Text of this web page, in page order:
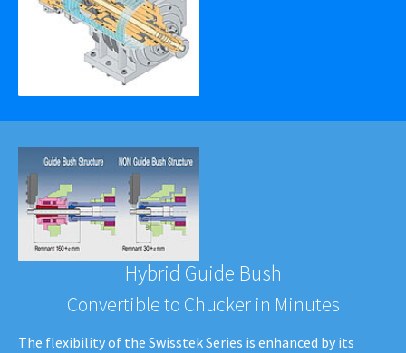
Hybrid Guide Bush
Convertible to Chucker in Minutes
The flexibility of the Swisstek Series is enhanced by its